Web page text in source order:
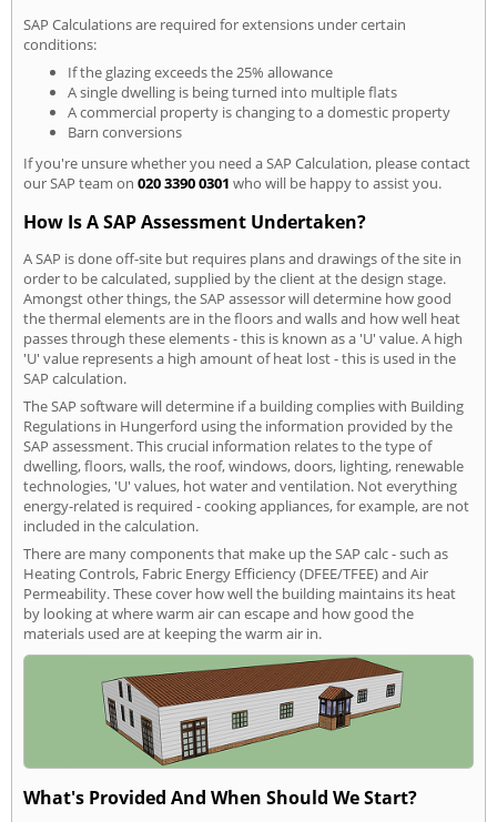
SAP Calculations are required for extensions under certain
conditions:
If the glazing exceeds the 25% allowance
A single dwelling is being turned into multiple flats
A commercial property is changing to a domestic property
Barn conversions
If you're unsure whether you need a SAP Calculation, please contact
our SAP team on 020 3390 0301 who will be happy to assist you.
How Is A SAP Assessment Undertaken?
A SAP is done off-site but requires plans and drawings of the site in
order to be calculated, supplied by the client at the design stage.
Amongst other things, the SAP assessor will determine how good
the thermal elements are in the floors and walls and how well heat
passes through these elements - this is known as a 'U' value. A high
'U' value represents a high amount of heat lost - this is used in the
SAP calculation.
The SAP software will determine if a building complies with Building
Regulations in Hungerford using the information provided by the
SAP assessment. This crucial information relates to the type of
dwelling, floors, walls, the roof, windows, doors, lighting, renewable
technologies, 'U' values, hot water and ventilation. Not everything
energy-related is required - cooking appliances, for example, are not
included in the calculation.
There are many components that make up the SAP calc - such as
Heating Controls, Fabric Energy Efficiency (DFEE/TFEE) and Air
Permeability. These cover how well the building maintains its heat
by looking at where warm air can escape and how good the
materials used are at keeping the warm air in.
What's Provided And When Should We Start?